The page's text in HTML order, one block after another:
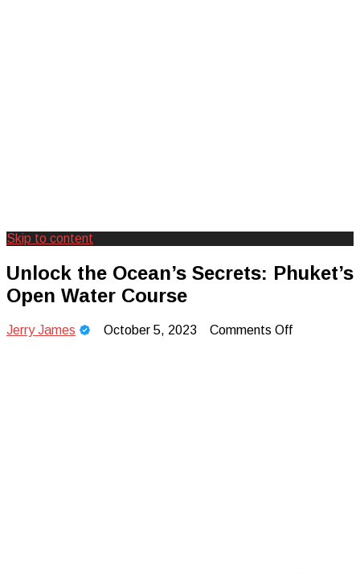
Camp Adventure Inc
Experiences
Skip to content
Unlock the Ocean’s Secrets: Phuket’s
Open Water Course
Jerry James October 5, 2023 Comments Offon